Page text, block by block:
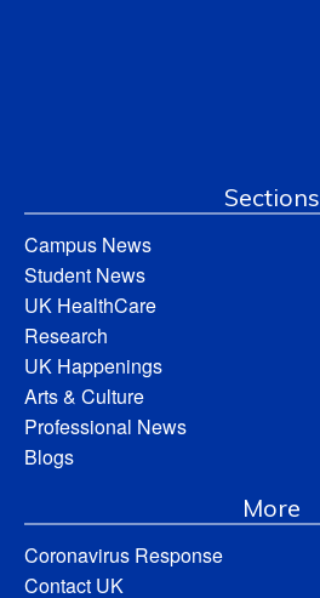
Sections
Campus News
Student News
UK HealthCare
Research
UK Happenings
Arts & Culture
Professional News
Blogs
More
Coronavirus Response
Contact UK